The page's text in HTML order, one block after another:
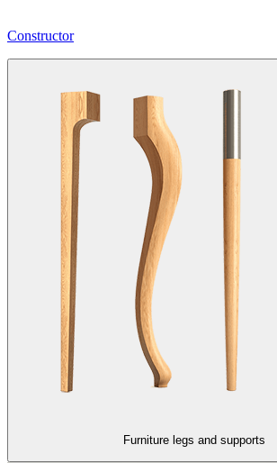
Constructor
Furniture legs and supports